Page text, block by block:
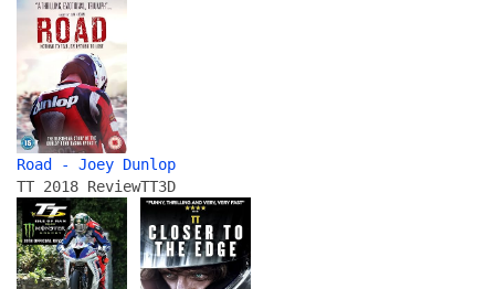
Road - Joey Dunlop
TT 2018 ReviewTT3D